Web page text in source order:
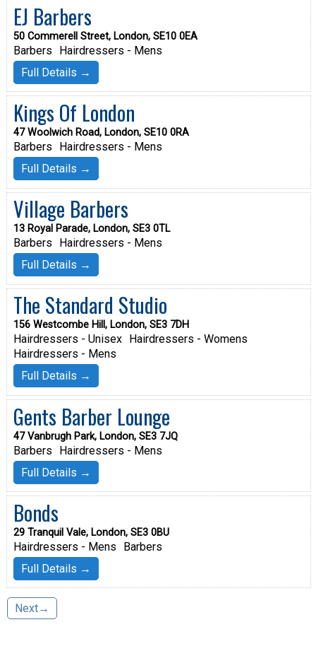
EJ Barbers
50 Commerell Street, London, SE10 0EA
Barbers
Hairdressers - Mens
Full Details →
Kings Of London
47 Woolwich Road, London, SE10 0RA
Barbers
Hairdressers - Mens
Full Details →
Village Barbers
13 Royal Parade, London, SE3 0TL
Barbers
Hairdressers - Mens
Full Details →
The Standard Studio
156 Westcombe Hill, London, SE3 7DH
Hairdressers - Unisex
Hairdressers - Womens
Hairdressers - Mens
Full Details →
Gents Barber Lounge
47 Vanbrugh Park, London, SE3 7JQ
Barbers
Hairdressers - Mens
Full Details →
Bonds
29 Tranquil Vale, London, SE3 0BU
Hairdressers - Mens
Barbers
Full Details →
Next→